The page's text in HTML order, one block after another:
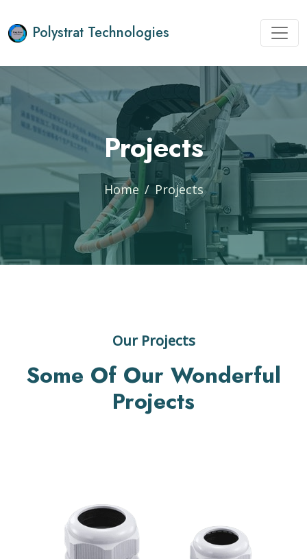
Polystrat Technologies
Projects
Home Projects
Our Projects
Some Of Our Wonderful
Projects